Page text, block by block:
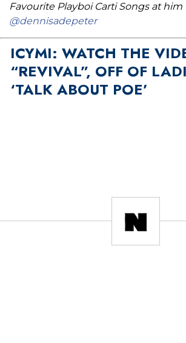
Favourite Playboi Carti Songs at him
@dennisadepeter
ICYMI: WATCH THE
“REVIVAL”, OFF OF
‘TALK ABOUT POE’